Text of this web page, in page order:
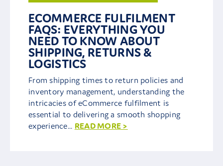
ECOMMERCE FULFILMENT
FAQS: EVERYTHING YOU
NEED TO KNOW ABOUT
SHIPPING, RETURNS &
LOGISTICS
From shipping times to return policies and
inventory management, understanding the
intricacies of eCommerce fulfilment is
essential to delivering a smooth shopping
experience... READ MORE >